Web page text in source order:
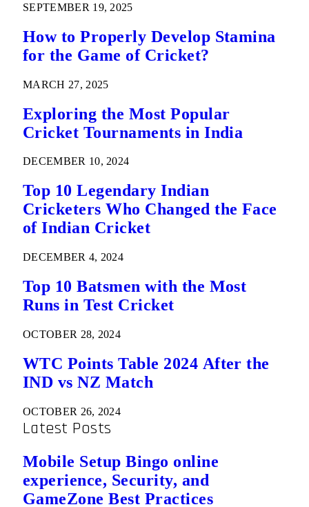
SEPTEMBER 19, 2025
How to Properly Develop Stamina
for the Game of Cricket?
MARCH 27, 2025
Exploring the Most Popular
Cricket Tournaments in India
DECEMBER 10, 2024
Top 10 Legendary Indian
Cricketers Who Changed the Face
of Indian Cricket
DECEMBER 4, 2024
Top 10 Batsmen with the Most
Runs in Test Cricket
OCTOBER 28, 2024
WTC Points Table 2024 After the
IND vs NZ Match
OCTOBER 26, 2024
Latest Posts
Mobile Setup Bingo online
experience, Security, and
GameZone Best Practices